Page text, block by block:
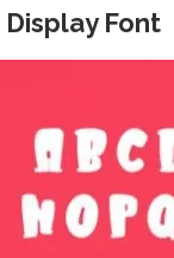
Font